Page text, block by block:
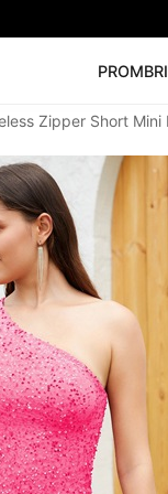
PROM
🔥V Neck Prom
Prom Dress
Long
Zipper Short Mini